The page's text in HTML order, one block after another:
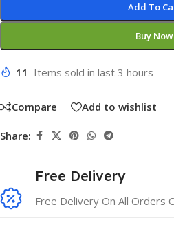
Add To
Buy Now
11 Items sold in last 3 hours
Compare Add to wishlist
Share:
Free Delivery
Free Delivery On All Orders